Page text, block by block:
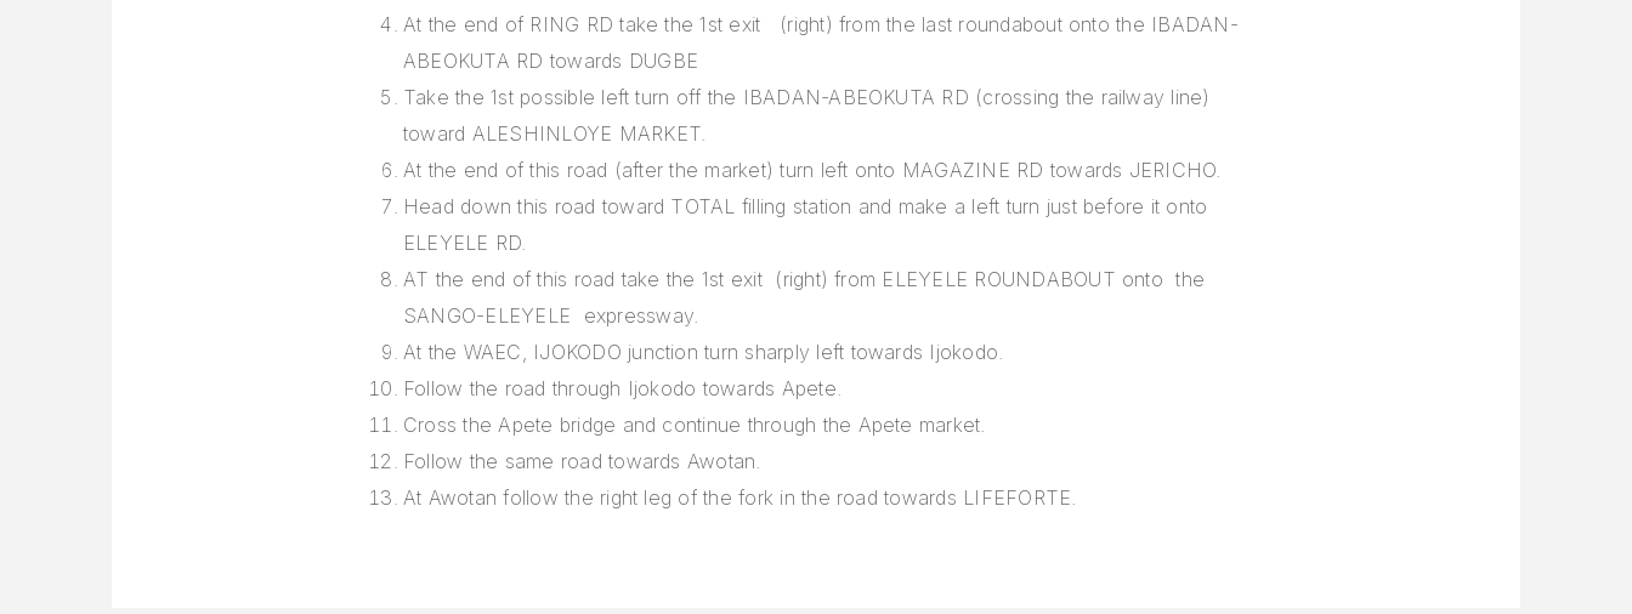
At the end of RING RD take the 1st exit (right) from the last roundabout onto the IBADAN-
ABEOKUTA RD towards DUGBE
Take the 1st possible left turn off the IBADAN-ABEOKUTA RD (crossing the railway line)
toward ALESHINLOYE MARKET.
At the end of this road (after the market) turn left onto MAGAZINE RD towards JERICHO.
Head down this road toward TOTAL filling station and make a left turn just before it onto
ELEYELE RD.
AT the end of this road take the 1st exit (right) from ELEYELE ROUNDABOUT onto the
SANGO-ELEYELE expressway.
At the WAEC, IJOKODO junction turn sharply left towards Ijokodo.
Follow the road through Ijokodo towards Apete.
Cross the Apete bridge and continue through the Apete market.
Follow the same road towards Awotan.
At Awotan follow the right leg of the fork in the road towards LIFEFORTE.